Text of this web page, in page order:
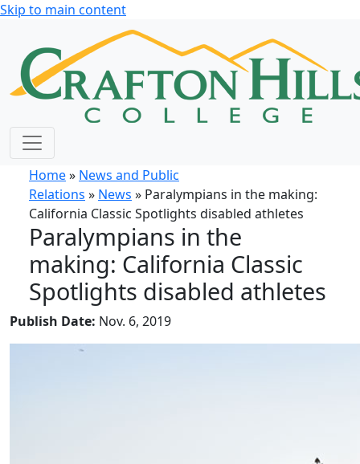
Skip to main content
Home» News and Public
Relations » News » Paralympians in the making:
California Classic Spotlights disabled athletes
Paralympians in the
making: California Classic
Spotlights disabled athletes
Publish Date: Nov. 6, 2019